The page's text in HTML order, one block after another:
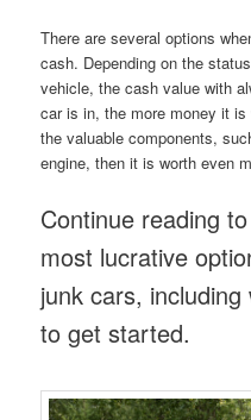
There are several options
cash. Depending on the
vehicle, the cash value with
car is in, the more money it
the valuable components,
engine, then it is worth even
Continue reading
most lucrative
junk cars,
to get started.